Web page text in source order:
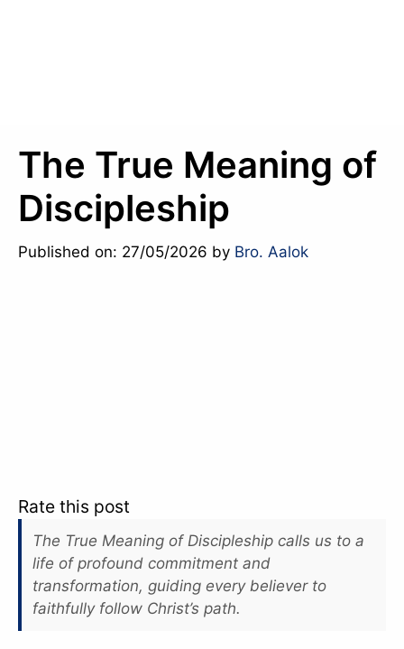
The True Meaning of
Discipleship
Published on: 27/05/2026 by Bro. Aalok
Rate this post
The True Meaning of Discipleship calls us to a
life of profound commitment and
transformation, guiding every believer to
faithfully follow Christ’s path.